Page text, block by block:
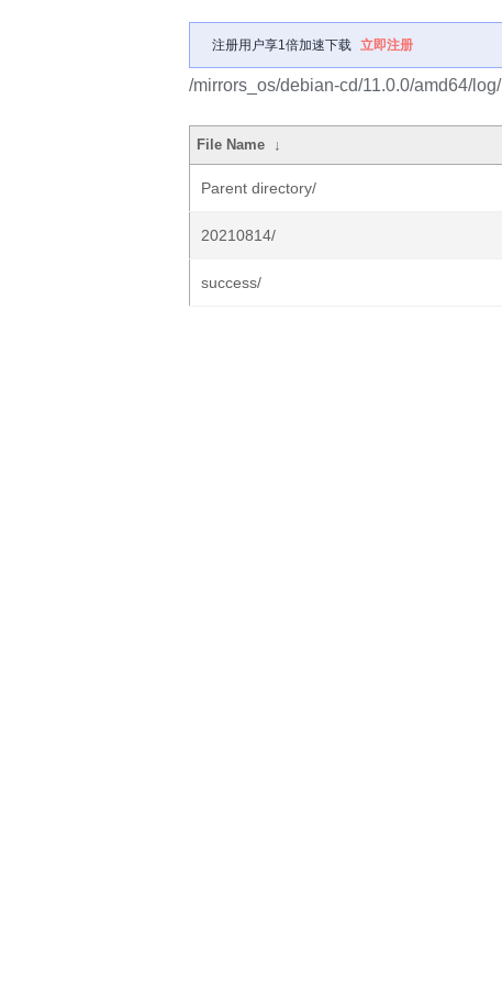
注册用户享1倍加速下载 立即注册
/mirrors_os/debian-cd/11.0.0/amd64/log/
File Name ↓
Parent directory/
20210814/
success/